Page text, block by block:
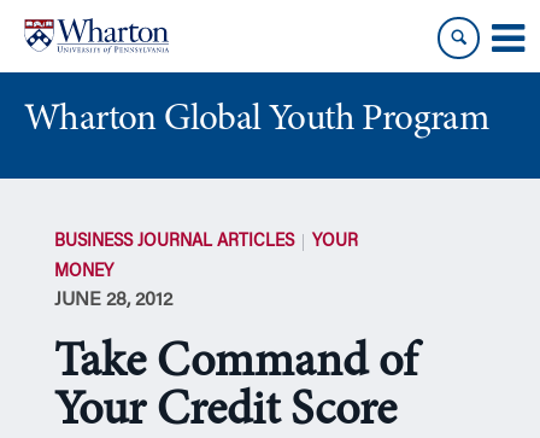
content
main
menu
Wharton Global Youth Program
BUSINESS JOURNAL ARTICLES
YOUR
MONEY
JUNE 28, 2012
Take Command of
Your Credit Score